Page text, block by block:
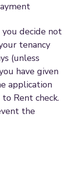
decide not
tenancy
(unless
have given
application
Rent check.
the